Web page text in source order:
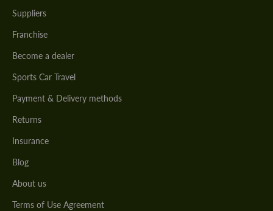
Suppliers
Franchise
Become a dealer
Sports Car Travel
Payment & Delivery methods
Returns
Insurance
Blog
About us
Terms of Use Agreement